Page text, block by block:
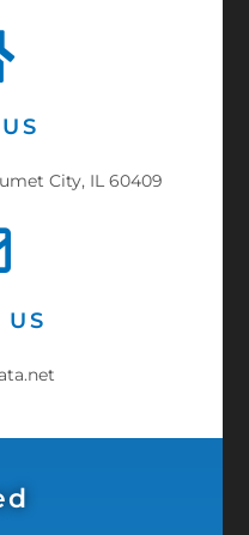
City, IL 60409
US